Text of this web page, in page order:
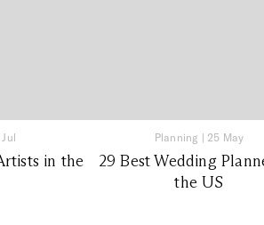
in the
Planning | 25 May
29 Best Wedding
the US